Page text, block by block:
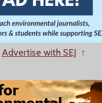
Advertise with SEJ ↑